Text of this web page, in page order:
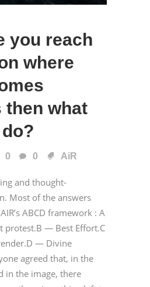
you reach
where
then what
0 0 AiR
and thought-
Most of the answers
ABCD framework : A
— Best Effort.C
— Divine
agreed that, in the
in the image, there